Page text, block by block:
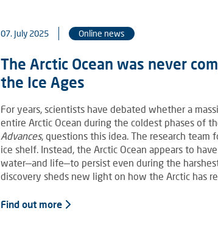
07. July 2025 Online news
The Arctic Ocean was never
the Ice Ages
For years, scientists have debated whether a
entire Arctic Ocean during the coldest phases of
Advances, questions this idea. The research team
ice shelf. Instead, the Arctic Ocean appears to
water—and life—to persist even during the
discovery sheds new light on how the Arctic has
Find out more